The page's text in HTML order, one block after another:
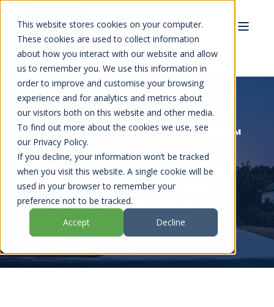
This website stores cookies on your computer.
These cookies are used to collect information
about how you interact with our website and allow
us to remember you. We use this information in
order to improve and customise your browsing
experience and for analytics and metrics about
our visitors both on this website and other media.
To find out more about the cookies we use, see
our Privacy Policy.
If you decline, your information won’t be tracked
when you visit this website. A single cookie will be
used in your browser to remember your
preference not to be tracked.
Accept
Decline
LTI TRANSFORMATIONS
MAY 28, 2026 11:00:01 AM
4 MIN READ
SHOULD YOU REFURBISH YOUR
HOME BEFORE SELLING? ROI
ANALYSIS FOR SELLERS IN
SCOTLAND